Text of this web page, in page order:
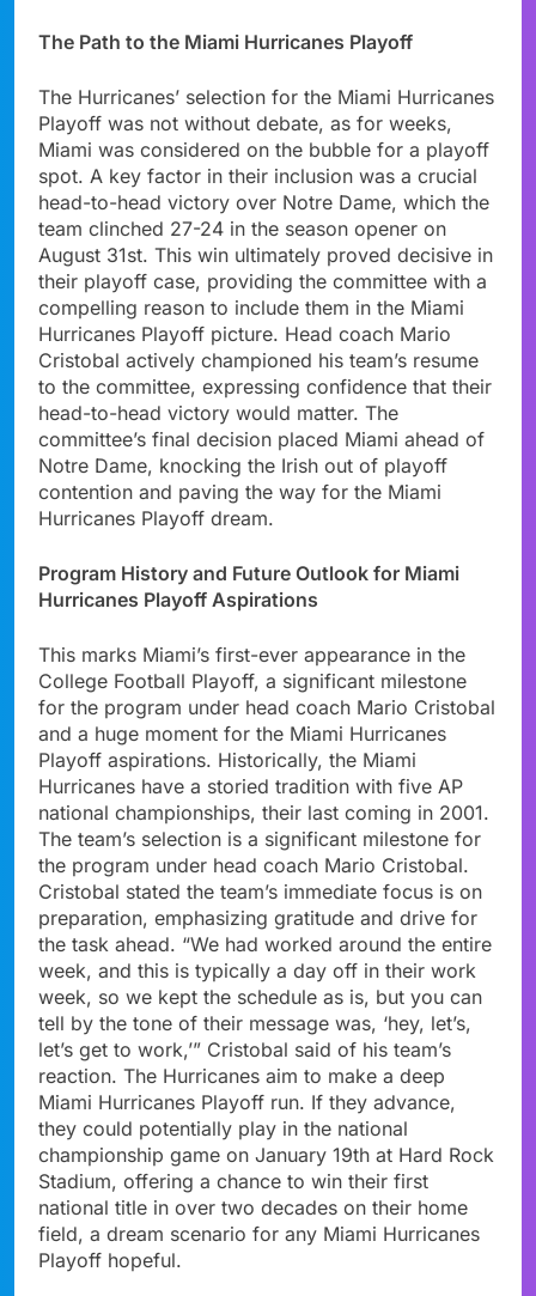
The Path to the Miami Hurricanes Playoff
The Hurricanes’ selection for the Miami Hurricanes
Playoff was not without debate, as for weeks,
Miami was considered on the bubble for a playoff
spot. A key factor in their inclusion was a crucial
head-to-head victory over Notre Dame, which the
team clinched 27-24 in the season opener on
August 31st. This win ultimately proved decisive in
their playoff case, providing the committee with a
compelling reason to include them in the Miami
Hurricanes Playoff picture. Head coach Mario
Cristobal actively championed his team’s resume
to the committee, expressing confidence that their
head-to-head victory would matter. The
committee’s final decision placed Miami ahead of
Notre Dame, knocking the Irish out of playoff
contention and paving the way for the Miami
Hurricanes Playoff dream.
Program History and Future Outlook for Miami
Hurricanes Playoff Aspirations
This marks Miami’s first-ever appearance in the
College Football Playoff, a significant milestone
for the program under head coach Mario Cristobal
and a huge moment for the Miami Hurricanes
Playoff aspirations. Historically, the Miami
Hurricanes have a storied tradition with five AP
national championships, their last coming in 2001.
The team’s selection is a significant milestone for
the program under head coach Mario Cristobal.
Cristobal stated the team’s immediate focus is on
preparation, emphasizing gratitude and drive for
the task ahead. “We had worked around the entire
week, and this is typically a day off in their work
week, so we kept the schedule as is, but you can
tell by the tone of their message was, ‘hey, let’s,
let’s get to work,’” Cristobal said of his team’s
reaction. The Hurricanes aim to make a deep
Miami Hurricanes Playoff run. If they advance,
they could potentially play in the national
championship game on January 19th at Hard Rock
Stadium, offering a chance to win their first
national title in over two decades on their home
field, a dream scenario for any Miami Hurricanes
Playoff hopeful.